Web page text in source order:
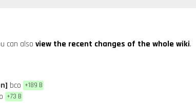
can also view the recent changes of the whole wiki.
bco +189 B
+73 B